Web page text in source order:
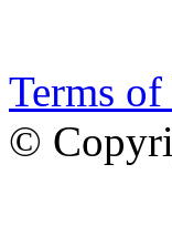
Terms of
©